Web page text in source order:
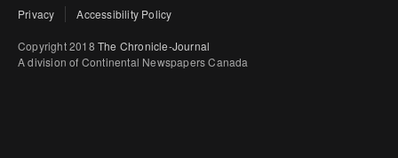
Privacy Accessibility Policy
Copyright 2018 The Chronicle-Journal
A division of Continental Newspapers Canada